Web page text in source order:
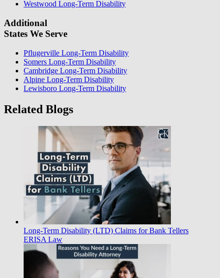
Westwood Long-Term Disability
Additional
States We Serve
Pflugerville Long-Term Disability
Somers Long-Term Disability
Cambridge Long-Term Disability
Alpine Long-Term Disability
Lewisboro Long-Term Disability
Related Blogs
Long-Term Disability (LTD) Claims for Bank Tellers
ERISA Law